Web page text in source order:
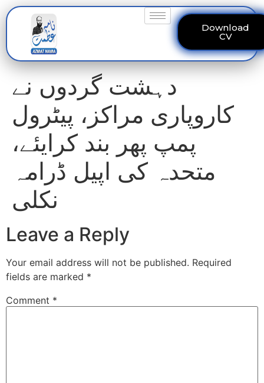
Download
CV
دہشت گردوں نے
کاروپاری مراکز، پیٹرول
پمپ پھر بند کرایئے،
متحدہ کی اپیل ڈرامہ
نکلی
Leave a Reply
Your email address will not be published. Required
fields are marked *
Comment *